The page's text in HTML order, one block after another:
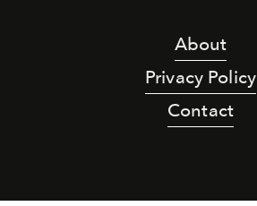
About
Privacy Policy
Contact